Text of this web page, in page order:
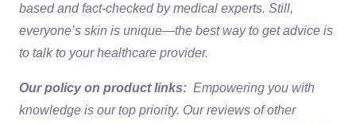
based and fact-checked by medical experts. Still,
everyone’s skin is unique—the best way to get advice is
to talk to your healthcare provider.
Our policy on product links: Empowering you with
knowledge is our top priority. Our reviews of other